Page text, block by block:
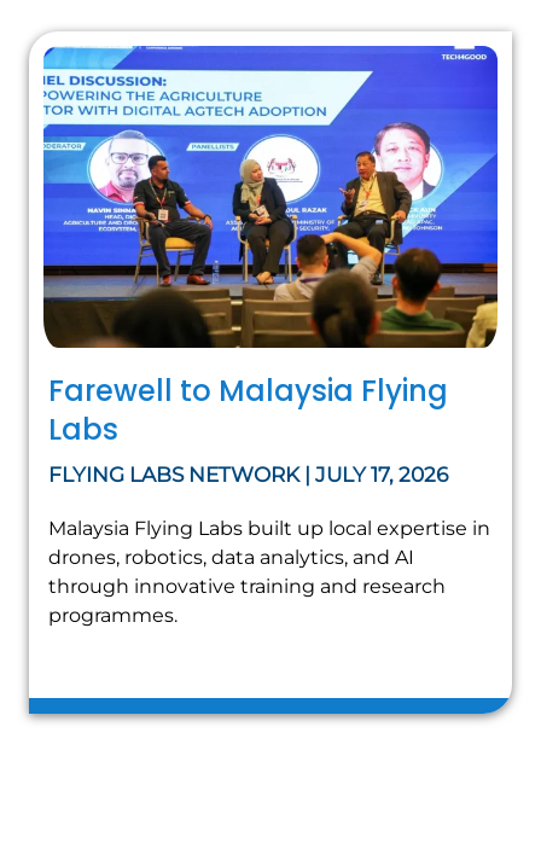
Farewell to Malaysia Flying
Labs
FLYING LABS NETWORK | JULY 17, 2026
Malaysia Flying Labs built up local expertise in
drones, robotics, data analytics, and AI
through innovative training and research
programmes.